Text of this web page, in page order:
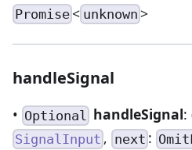
Promise < unknown>
handleSignal
• Optional handleSignal:
SignalInput , next: